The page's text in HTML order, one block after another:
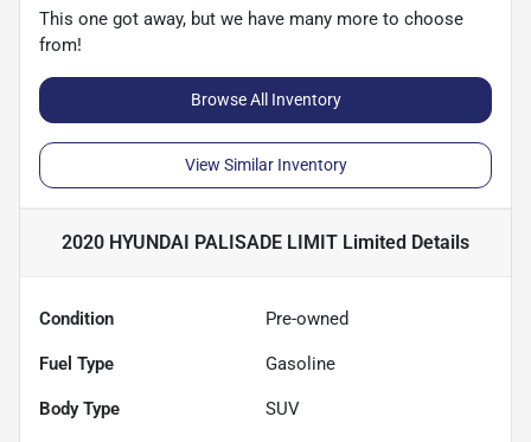
This one got away, but we have many more to choose
from!
Browse All Inventory
View Similar Inventory
2020 HYUNDAI PALISADE LIMIT Limited Details
Condition Pre-owned
Fuel Type Gasoline
Body Type SUV